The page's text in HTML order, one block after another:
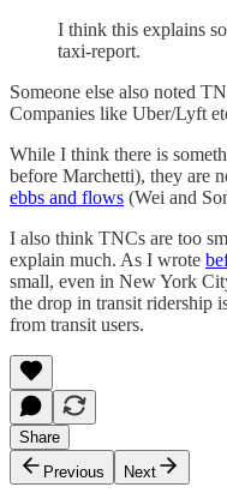
I think this explains
taxi-report.
Someone else also noted
Companies like Uber/Lyft
While I think there is
before Marchetti), they are
ebbs and flows (Wei and
I also think TNCs are too
explain much. As I wrote
small, even in New York
the drop in transit ridership
from transit users.
Share
Previous
Next